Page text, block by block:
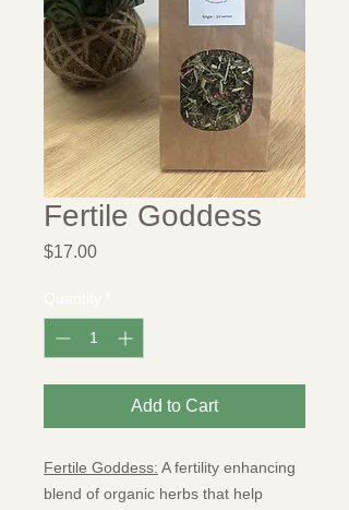
Fertile Goddess
$17.00Price
Add to Cart
Fertile Goddess: A fertility enhancing
blend of organic herbs that help